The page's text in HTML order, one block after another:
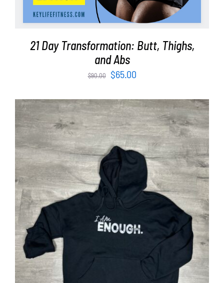
21 Day Transformation: Butt, Thighs,
and Abs
$90.00
Original
was:
$90.00.
$65.00Current
is:
$65.00.
SELECT OPTIONS / DETAILS